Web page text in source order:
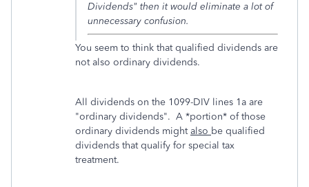
Dividends" then it would eliminate a lot of
unnecessary confusion.
You seem to think that qualified dividends are
not also ordinary dividends.
All dividends on the 1099-DIV lines 1a are
"ordinary dividends". A *portion* of those
ordinary dividends mightalso be qualified
dividends that qualify for special tax
treatment.